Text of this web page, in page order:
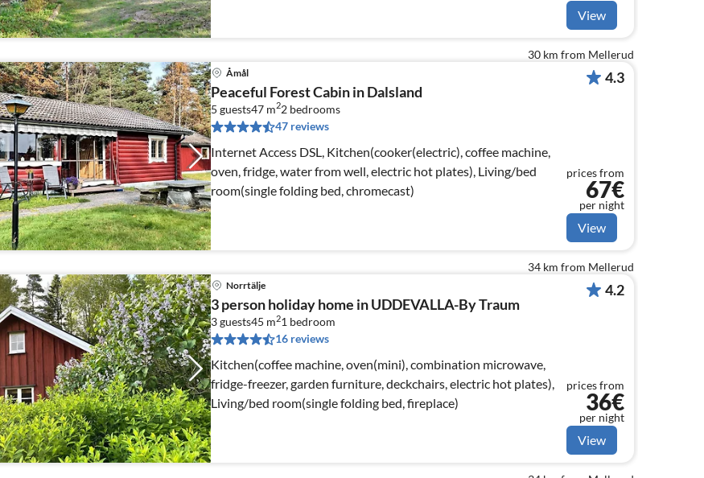
View
30 km from Mellerud
Åmål
Peaceful Forest Cabin in Dalsland
5 guests47 m22 bedrooms
47 reviews
Internet Access DSL, Kitchen(cooker(electric), coffee machine,
oven, fridge, water from well, electric hot plates), Living/bed
room(single folding bed, chromecast)
4.3
prices from
67€
per night
View
34 km from Mellerud
Norrtälje
3 person holiday home in UDDEVALLA-By Traum
3 guests45 m21 bedroom
16 reviews
Kitchen(coffee machine, oven(mini), combination microwave,
fridge-freezer, garden furniture, deckchairs, electric hot plates),
Living/bed room(single folding bed, fireplace)
4.2
prices from
36€
per night
View